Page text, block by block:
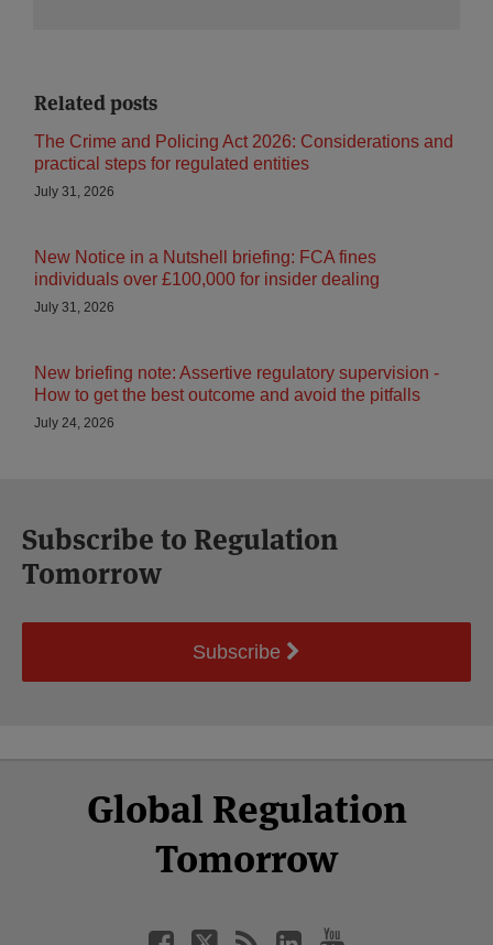
Related posts
The Crime and Policing Act 2026: Considerations and
practical steps for regulated entities
July 31, 2026
New Notice in a Nutshell briefing: FCA fines
individuals over £100,000 for insider dealing
July 31, 2026
New briefing note: Assertive regulatory supervision -
How to get the best outcome and avoid the pitfalls
July 24, 2026
Subscribe to Regulation
Tomorrow
Subscribe
Global Regulation
Tomorrow
Facebook
Twitter
LinkedIn
YouTube